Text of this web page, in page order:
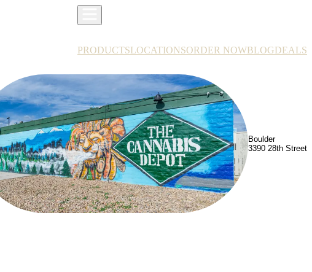
PRODUCTSLOCATIONSORDER NOWBLOGDEALS
Boulder
3390 28th Street